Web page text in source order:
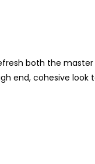
both the
end, cohesive look